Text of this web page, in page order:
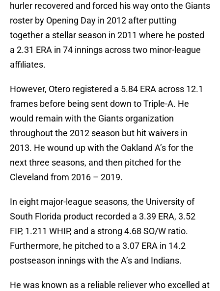
hurler recovered and forced his way onto the Giants
roster by Opening Day in 2012 after putting
together a stellar season in 2011 where he posted
a 2.31 ERA in 74 innings across two minor-league
affiliates.
However, Otero registered a 5.84 ERA across 12.1
frames before being sent down to Triple-A. He
would remain with the Giants organization
throughout the 2012 season but hit waivers in
2013. He wound up with the Oakland A’s for the
next three seasons, and then pitched for the
Cleveland from 2016 – 2019.
In eight major-league seasons, the University of
South Florida product recorded a 3.39 ERA, 3.52
FIP, 1.211 WHIP, and a strong 4.68 SO/W ratio.
Furthermore, he pitched to a 3.07 ERA in 14.2
postseason innings with the A’s and Indians.
He was known as a reliable reliever who excelled at